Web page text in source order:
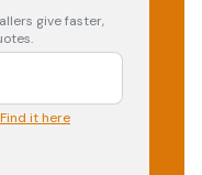
give faster,
it here